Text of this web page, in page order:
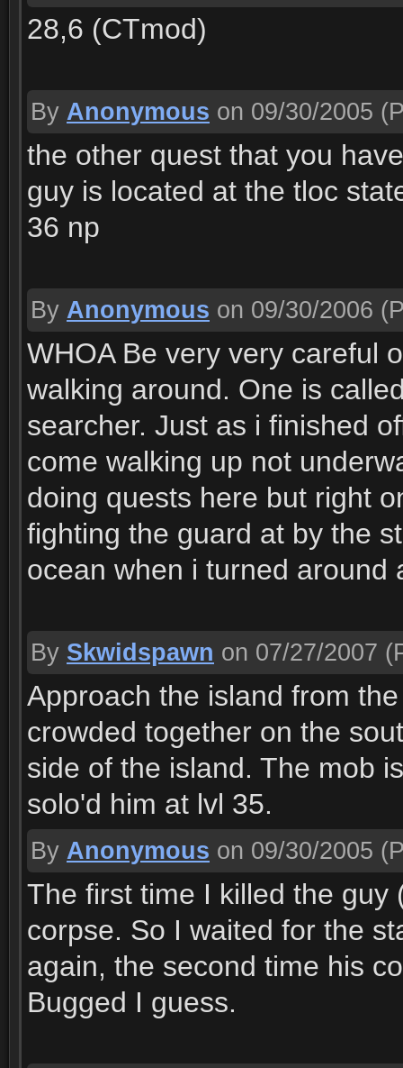
28,6 (CTmod)
By Anonymous on 09/30/2005
the other quest that you
guy is located at the tloc
36 np
By Anonymous on 09/30/2006
WHOA Be very very careful
walking around. One is
searcher. Just as i finished
come walking up not
doing quests here but right
fighting the guard at by the
ocean when i turned around
By Skwidspawn on 07/27/2007
Approach the island from
crowded together on the
side of the island. The mob
solo'd him at lvl 35.
By Anonymous on 09/30/2005
The first time I killed the
corpse. So I waited for the
again, the second time his
Bugged I guess.